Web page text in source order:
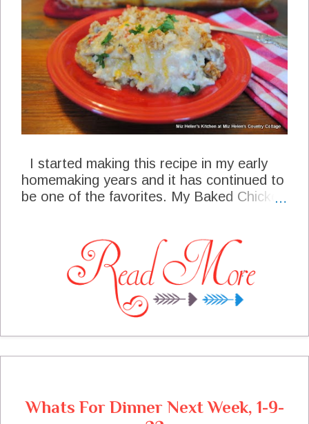
I started making this recipe in my early
homemaking years and it has continued to
be one of the favorites. My Baked Chicken
This recipe is very simple with layer after
layer of goodness with a blend of seasons
that puts this recipe over the top! This
dish can be put together the night before
and baked the next morning for a beautiful
Whats For Dinner Next Week, 1-9-